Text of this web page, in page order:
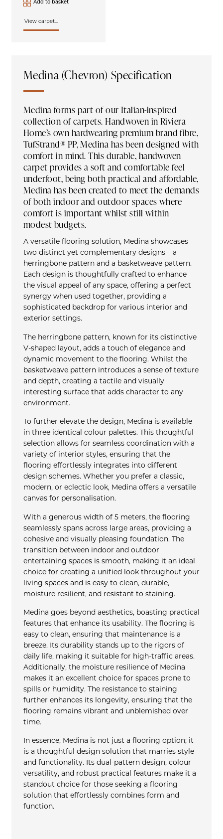
Add to basket
View carpet...
Medina (Chevron) Specification
Medina forms part of our Italian-inspired
collection of carpets. Handwoven in Riviera
Home’s own hardwearing premium brand fibre,
TufStrand® PP, Medina has been designed with
comfort in mind. This durable, handwoven
carpet provides a soft and comfortable feel
underfoot, being both practical and affordable,
Medina has been created to meet the demands
of both indoor and outdoor spaces where
comfort is important whilst still within
modest budgets.
A versatile flooring solution, Medina showcases
two distinct yet complementary designs – a
herringbone pattern and a basketweave pattern.
Each design is thoughtfully crafted to enhance
the visual appeal of any space, offering a perfect
synergy when used together, providing a
sophisticated backdrop for various interior and
exterior settings.
The herringbone pattern, known for its distinctive
V-shaped layout, adds a touch of elegance and
dynamic movement to the flooring. Whilst the
basketweave pattern introduces a sense of texture
and depth, creating a tactile and visually
interesting surface that adds character to any
environment.
To further elevate the design, Medina is available
in three identical colour palettes. This thoughtful
selection allows for seamless coordination with a
variety of interior styles, ensuring that the
flooring effortlessly integrates into different
design schemes. Whether you prefer a classic,
modern, or eclectic look, Medina offers a versatile
canvas for personalisation.
With a generous width of 5 meters, the flooring
seamlessly spans across large areas, providing a
cohesive and visually pleasing foundation. The
transition between indoor and outdoor
entertaining spaces is smooth, making it an ideal
choice for creating a unified look throughout your
living spaces and is easy to clean, durable,
moisture resilient, and resistant to staining.
Medina goes beyond aesthetics, boasting practical
features that enhance its usability. The flooring is
easy to clean, ensuring that maintenance is a
breeze. Its durability stands up to the rigors of
daily life, making it suitable for high-traffic areas.
Additionally, the moisture resilience of Medina
makes it an excellent choice for spaces prone to
spills or humidity. The resistance to staining
further enhances its longevity, ensuring that the
flooring remains vibrant and unblemished over
time.
In essence, Medina is not just a flooring option; it
is a thoughtful design solution that marries style
and functionality. Its dual-pattern design, colour
versatility, and robust practical features make it a
standout choice for those seeking a flooring
solution that effortlessly combines form and
function.